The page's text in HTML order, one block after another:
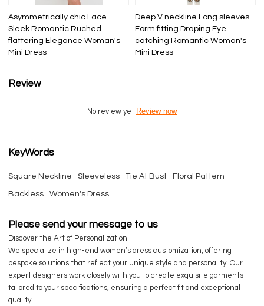
Asymmetrically chic Lace
Sleek Romantic Ruched
flattering Elegance Woman's
Mini Dress
Deep V neckline Long sleeves
Form fitting Draping Eye
catching Romantic Woman's
Mini Dress
Review
No review yet Review now
KeyWords
Square Neckline Sleeveless Tie At Bust Floral Pattern
Backless Women's Dress
Please send your message to us
Discover the Art of Personalization!
We specialize in high-end women’s dress customization, offering
bespoke solutions that reflect your unique style and personality. Our
expert designers work closely with you to create exquisite garments
tailored to your specifications, ensuring a perfect fit and exceptional
quality.